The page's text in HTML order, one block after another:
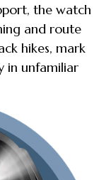
the watch
and route
hikes, mark
in unfamiliar